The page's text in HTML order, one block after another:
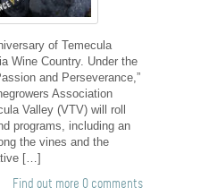
of Temecula
Wine Country. Under the
and Perseverance,”
Association
Valley (VTV) will roll
programs, including an
the vines and the
[…]
Find out more 0 comments